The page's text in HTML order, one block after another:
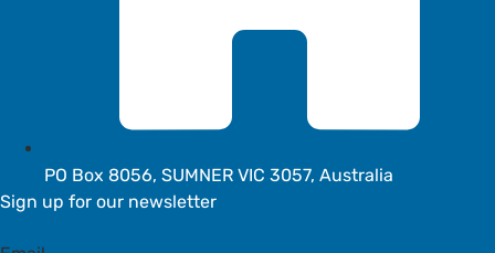
PO Box 8056, SUMNER VIC 3057, Australia
Sign up for our newsletter